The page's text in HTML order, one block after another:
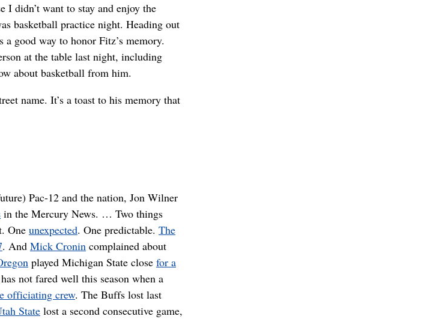
I didn’t want to stay and enjoy the
basketball practice night. Heading out
a good way to honor Fitz’s memory.
at the table last night, including
about basketball from him.
name. It’s a toast to his memory that
Pac-12 and the nation, Jon Wilner
in the Mercury News. … Two things
One unexpected. One predictable. The
. And Mick Cronin complained about
played Michigan State close for a
has not fared well this season when a
officiating crew. The Buffs lost last
State lost a second consecutive game,